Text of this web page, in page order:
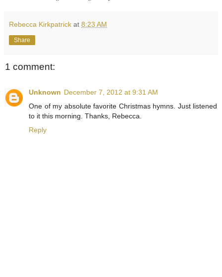
Rebecca Kirkpatrick at 8:23 AM
Share
1 comment:
Unknown December 7, 2012 at 9:31 AM
One of my absolute favorite Christmas hymns. Just listened
to it this morning. Thanks, Rebecca.
Reply